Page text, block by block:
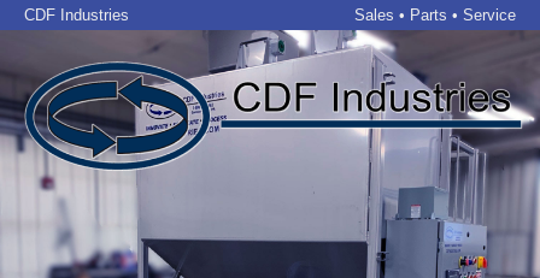
CDF Industries Sales • Parts • Service